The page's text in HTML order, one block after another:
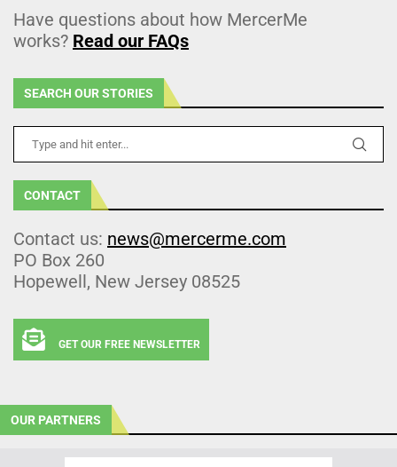
Have questions about how MercerMe
works? Read our FAQs
SEARCH OUR STORIES
CONTACT
Contact us: news@mercerme.com
PO Box 260
Hopewell, New Jersey 08525
GET OUR FREE NEWSLETTER
OUR PARTNERS